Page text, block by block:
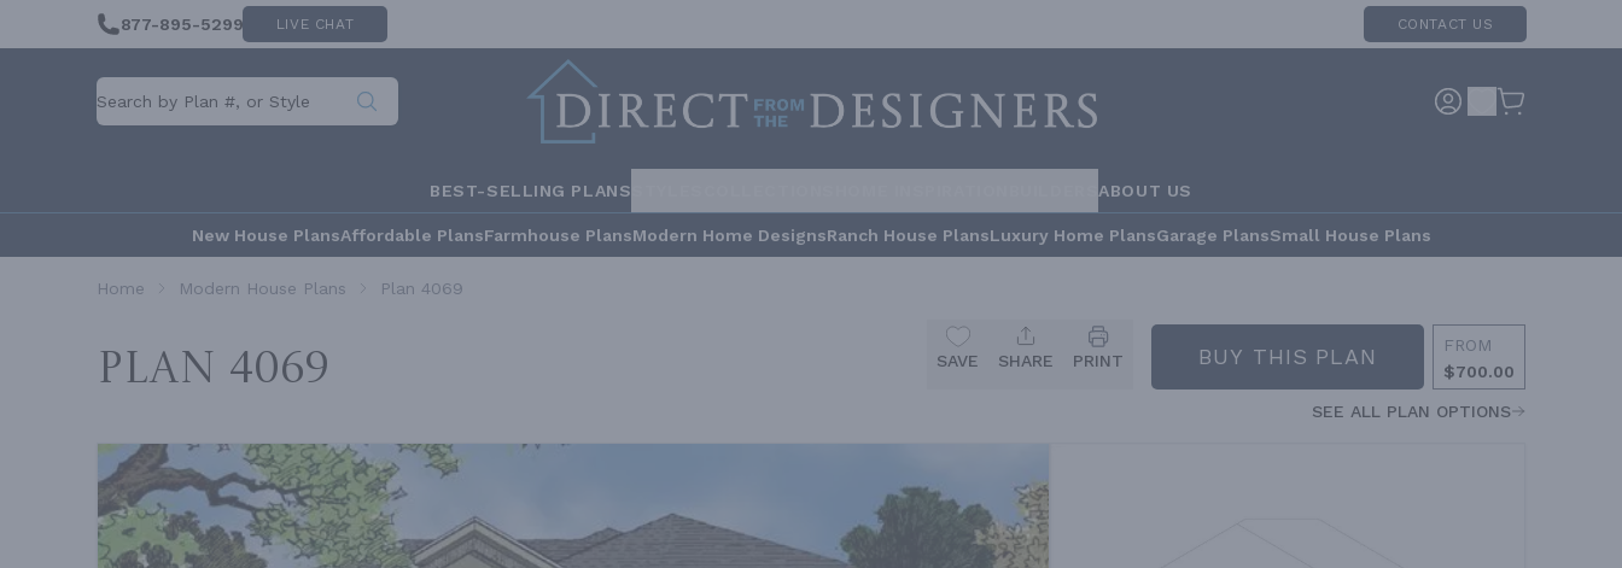
877-895-5299 LIVE CHAT CONTACT US
BEST-SELLING PLANS ABOUT US
New House PlansAffordable PlansFarmhouse PlansModern Home DesignsRanch House PlansLuxury Home PlansGarage PlansSmall House Plans
Home Modern House Plans Plan 4069
Plan 4069 SAVE SHARE PRINT BUY THIS PLAN
FROM
$700.00
SEE ALL PLAN OPTIONS